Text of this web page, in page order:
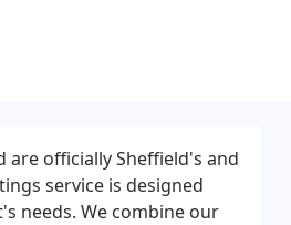
are officially Sheffield's and
service is designed
needs. We combine our